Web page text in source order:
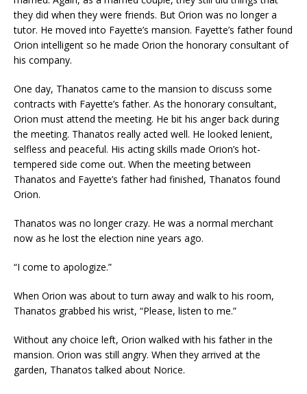
they did when they were friends. But Orion was no longer a
tutor. He moved into Fayette’s mansion. Fayette’s father found
Orion intelligent so he made Orion the honorary consultant of
his company.
One day, Thanatos came to the mansion to discuss some
contracts with Fayette’s father. As the honorary consultant,
Orion must attend the meeting. He bit his anger back during
the meeting. Thanatos really acted well. He looked lenient,
selfless and peaceful. His acting skills made Orion’s hot-
tempered side come out. When the meeting between
Thanatos and Fayette’s father had finished, Thanatos found
Orion.
Thanatos was no longer crazy. He was a normal merchant
now as he lost the election nine years ago.
“I come to apologize.”
When Orion was about to turn away and walk to his room,
Thanatos grabbed his wrist, “Please, listen to me.”
Without any choice left, Orion walked with his father in the
mansion. Orion was still angry. When they arrived at the
garden, Thanatos talked about Norice.